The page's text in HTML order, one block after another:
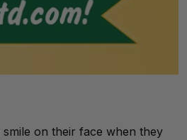
on their face when they